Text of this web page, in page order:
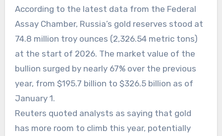
According to the latest data from the Federal
Assay Chamber, Russia’s gold reserves stood at
74.8 million troy ounces (2,326.54 metric tons)
at the start of 2026. The market value of the
bullion surged by nearly 67% over the previous
year, from $195.7 billion to $326.5 billion as of
January 1.
Reuters quoted analysts as saying that gold
has more room to climb this year, potentially